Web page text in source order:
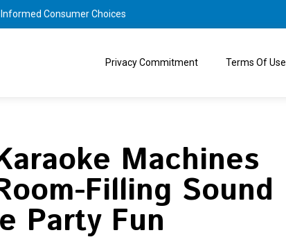
Consumer Choices
Privacy Commitment Terms Of Use
Machines
Filling Sound
Party Fun